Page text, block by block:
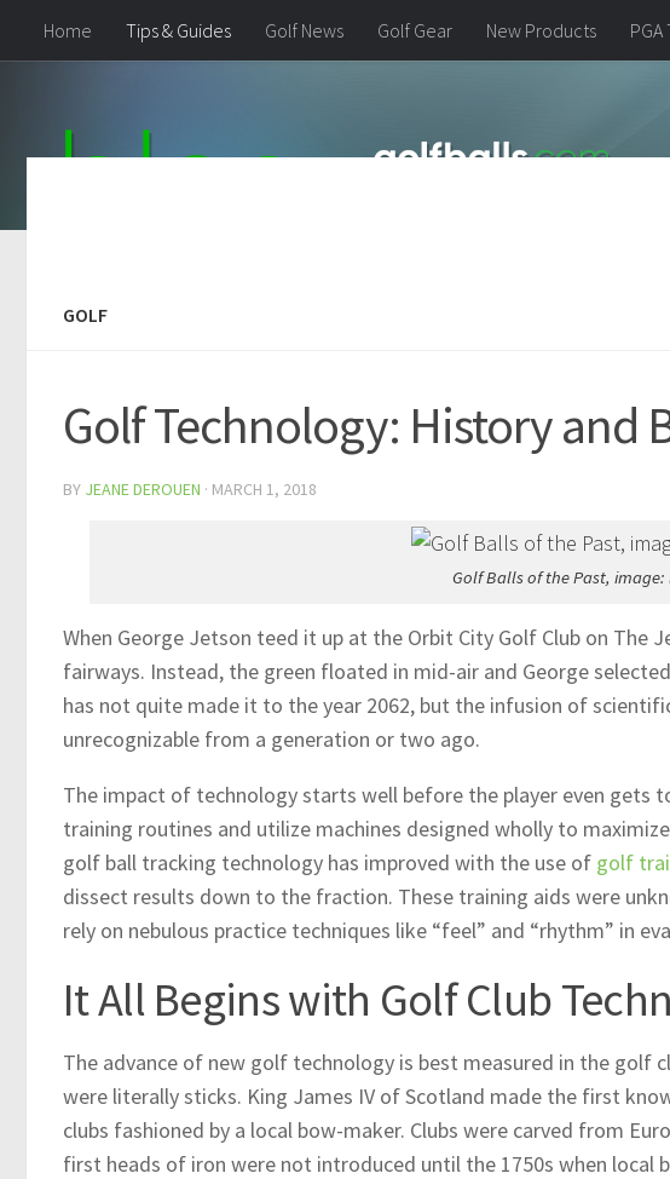
Home Tips & Guides Golf News Golf Gear New Products PGA
GOLF
Golf Technology: History and
BY JEANE DEROUEN · MARCH 1, 2018
Golf Balls of the Past,
When George Jetson teed it up at the Orbit City Golf Club on The
fairways. Instead, the green floated in mid-air and George
has not quite made it to the year 2062, but the infusion of
unrecognizable from a generation or two ago.
The impact of technology starts well before the player even gets
training routines and utilize machines designed wholly to
golf ball tracking technology has improved with the use of golf
dissect results down to the fraction. These training aids were
rely on nebulous practice techniques like “feel” and “rhythm” in
It All Begins with Golf Club
The advance of new golf technology is best measured in the golf
were literally sticks. King James IV of Scotland made the first
clubs fashioned by a local bow-maker. Clubs were carved from
first heads of iron were not introduced until the 1750s when local